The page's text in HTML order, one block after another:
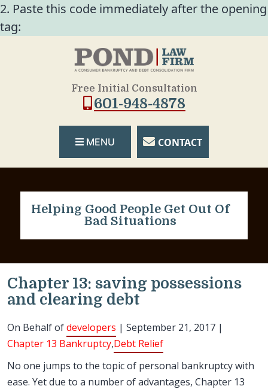
2. Paste this code immediately after the opening
tag:
Free Initial Consultation
601-948-4878
MENU CONTACT
Helping Good People Get Out Of
Bad Situations
Chapter 13: saving possessions
and clearing debt
On Behalf ofdevelopers | September 21, 2017 |
Chapter 13 Bankruptcy,Debt Relief
No one jumps to the topic of personal bankruptcy with
ease. Yet due to a number of advantages, Chapter 13